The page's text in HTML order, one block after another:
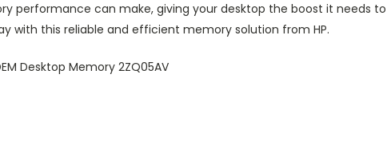
performance can make, giving your desktop the boost it needs
with this reliable and efficient memory solution from HP.
Desktop Memory 2ZQ05AV